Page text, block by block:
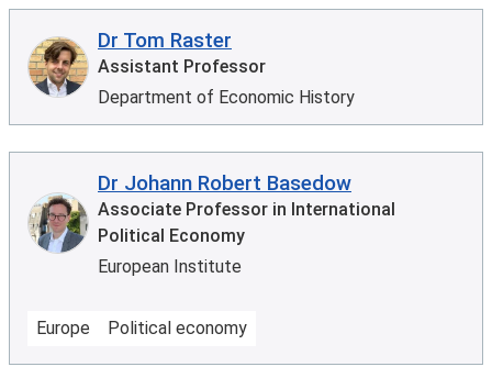
Dr Tom Raster
Assistant Professor
Department of Economic History
Dr Johann Robert Basedow
Associate Professor in International
Political Economy
European Institute
Europe Political economy